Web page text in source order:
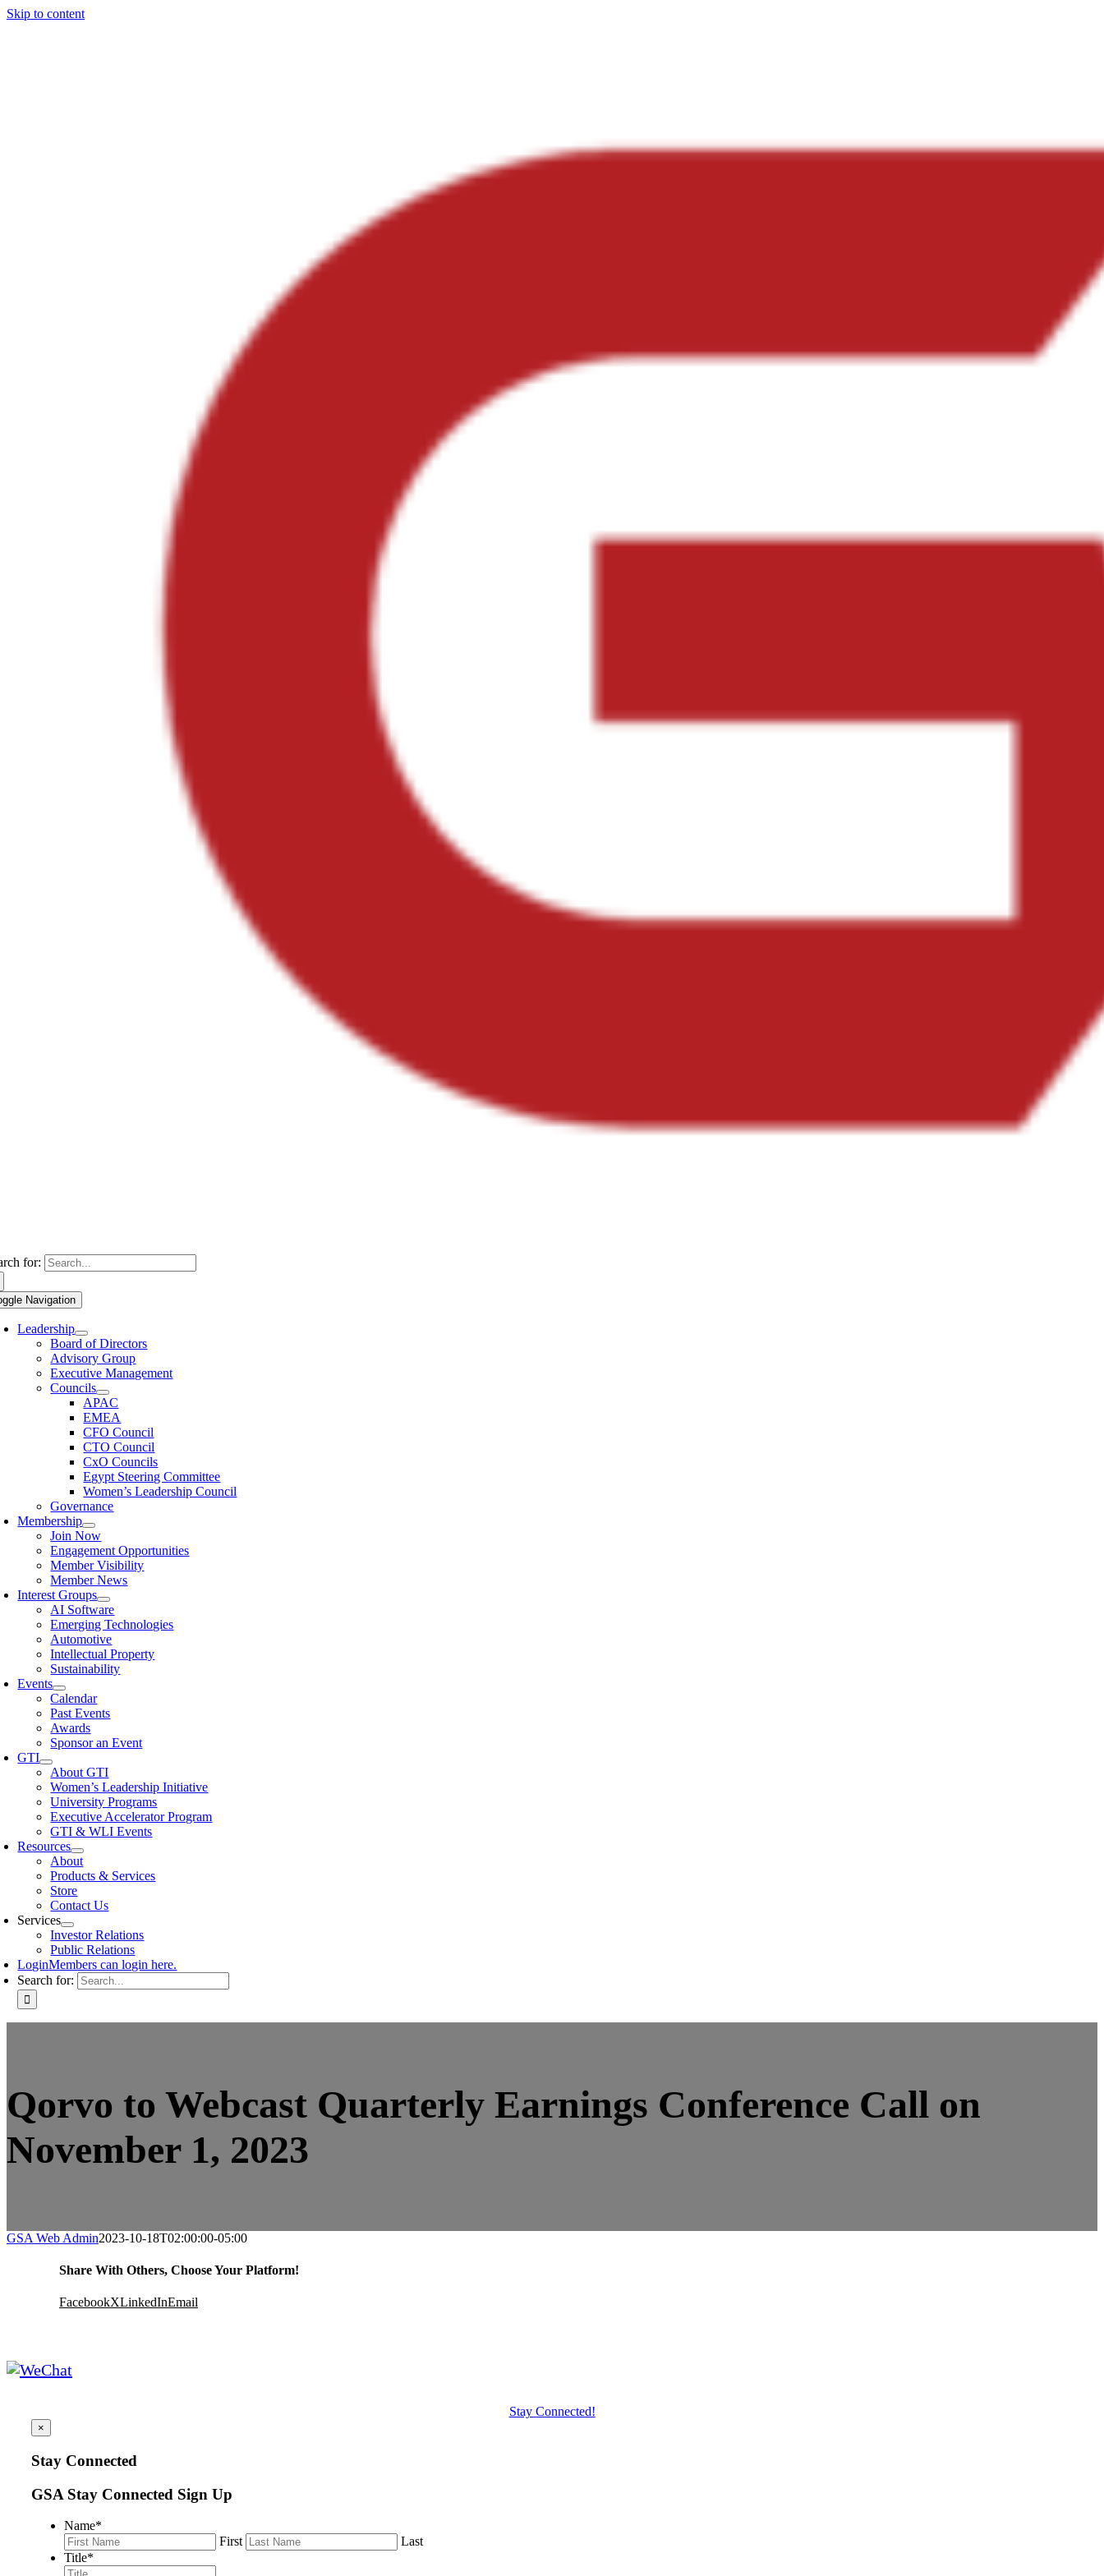
Skip to content
for:
Navigation
Leadership
Board of Directors
Advisory Group
Executive Management
Councils
APAC
EMEA
CFO Council
CTO Council
CxO Councils
Egypt Steering Committee
Women’s Leadership Council
Governance
Membership
Join Now
Engagement Opportunities
Member Visibility
Member News
Interest Groups
AI Software
Emerging Technologies
Automotive
Intellectual Property
Sustainability
Events
Calendar
Past Events
Awards
Sponsor an Event
GTI
About GTI
Women’s Leadership Initiative
University Programs
Executive Accelerator Program
GTI & WLI Events
Resources
About
Products & Services
Store
Contact Us
Services
Investor Relations
Public Relations
LoginMembers can login here.
Search for:
Qorvo to Webcast Quarterly Earnings Conference Call on
November 1, 2023
GSA Web Admin2023-10-18T02:00:00-05:00
Share With Others, Choose Your Platform!
FacebookXLinkedInEmail
Stay Connected!
×
Stay Connected
GSA Stay Connected Sign Up
Name*
First
Last
Title*